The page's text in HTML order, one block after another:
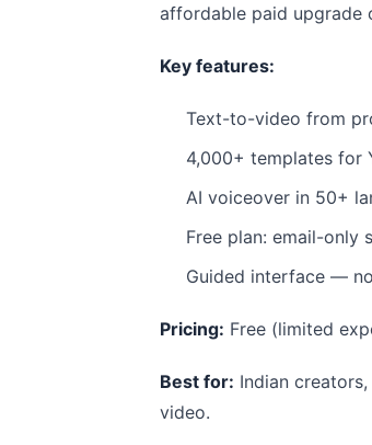
affordable paid upgrade
Key features:
Text-to-video from
4,000+ templates for
AI voiceover in 50+
Free plan: email-only
Guided interface —
Pricing: Free (limited
Best for: Indian
video.